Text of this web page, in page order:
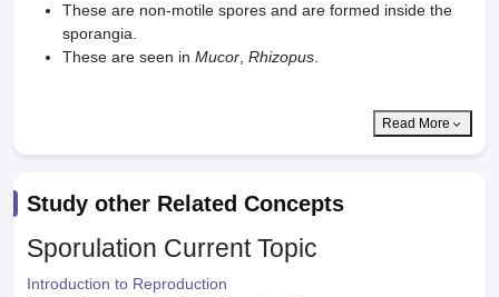
These are non-motile spores and are formed inside the
sporangia.
These are seen in Mucor Rhizopus
Read More
Study other Related Concepts
Sporulation Current Topic
Introduction to Reproduction